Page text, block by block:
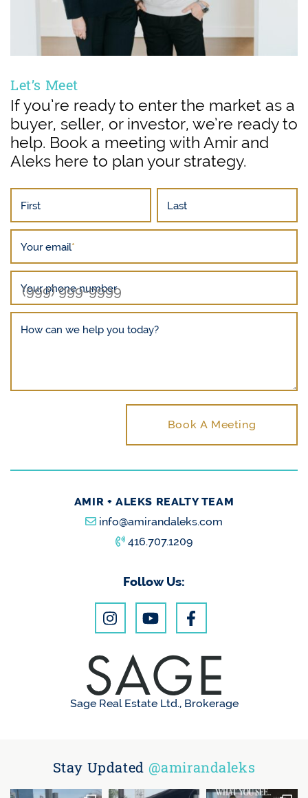
Let’s Meet
If you’re ready to enter the market as a
buyer, seller, or investor, we’re ready to
help. Book a meeting with Amir and
Aleks here to plan your strategy.
First Last
Your email*
Your phone number
How can we help you today?
Book A Meeting
AMIR + ALEKS REALTY TEAM
info@amirandaleks.com
416.707.1209
Follow Us:
Sage Real Estate Ltd., Brokerage
Stay Updated @amirandaleks